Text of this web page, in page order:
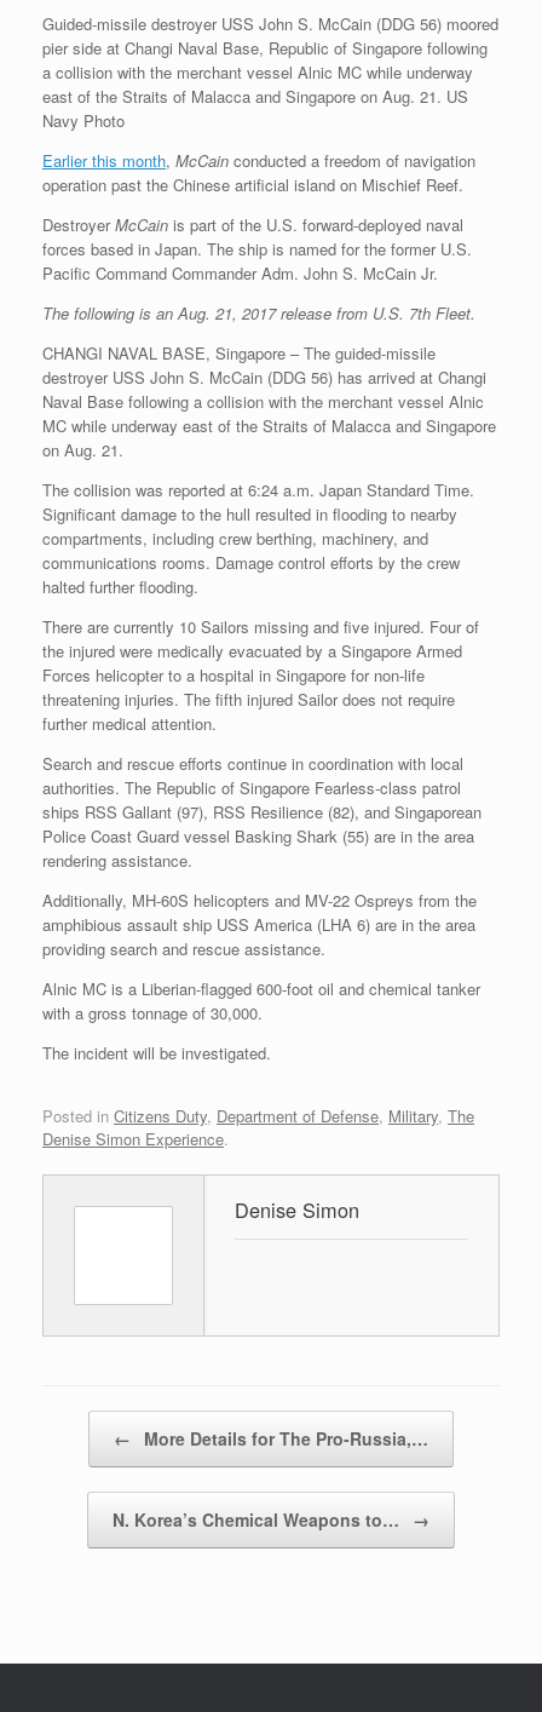
Guided-missile destroyer USS John S. McCain (DDG 56) moored
pier side at Changi Naval Base, Republic of Singapore following
a collision with the merchant vessel Alnic MC while underway
east of the Straits of Malacca and Singapore on Aug. 21. US
Navy Photo
Earlier this month, McCain conducted a freedom of navigation
operation past the Chinese artificial island on Mischief Reef.
DestroyerMcCain is part of the U.S. forward-deployed naval
forces based in Japan. The ship is named for the former U.S.
Pacific Command Commander Adm. John S. McCain Jr.
The following is an Aug. 21, 2017 release from U.S. 7th Fleet.
CHANGI NAVAL BASE, Singapore – The guided-missile
destroyer USS John S. McCain (DDG 56) has arrived at Changi
Naval Base following a collision with the merchant vessel Alnic
MC while underway east of the Straits of Malacca and Singapore
on Aug. 21.
The collision was reported at 6:24 a.m. Japan Standard Time.
Significant damage to the hull resulted in flooding to nearby
compartments, including crew berthing, machinery, and
communications rooms. Damage control efforts by the crew
halted further flooding.
There are currently 10 Sailors missing and five injured. Four of
the injured were medically evacuated by a Singapore Armed
Forces helicopter to a hospital in Singapore for non-life
threatening injuries. The fifth injured Sailor does not require
further medical attention.
Search and rescue efforts continue in coordination with local
authorities. The Republic of Singapore Fearless-class patrol
ships RSS Gallant (97), RSS Resilience (82), and Singaporean
Police Coast Guard vessel Basking Shark (55) are in the area
rendering assistance.
Additionally, MH-60S helicopters and MV-22 Ospreys from the
amphibious assault ship USS America (LHA 6) are in the area
providing search and rescue assistance.
Alnic MC is a Liberian-flagged 600-foot oil and chemical tanker
with a gross tonnage of 30,000.
The incident will be investigated.
Posted in Citizens Duty, Department of Defense, Military, The
Denise Simon Experience.
Denise Simon
← More Details for The Pro-Russia,…
N. Korea’s Chemical Weapons to… →